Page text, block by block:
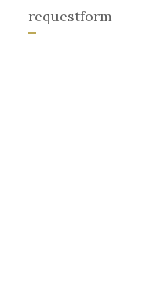
requestform